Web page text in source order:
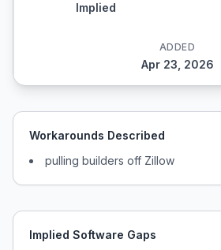
Implied
ADDED
Apr 23, 2026
Workarounds Described
pulling builders off Zillow
Implied Software Gaps